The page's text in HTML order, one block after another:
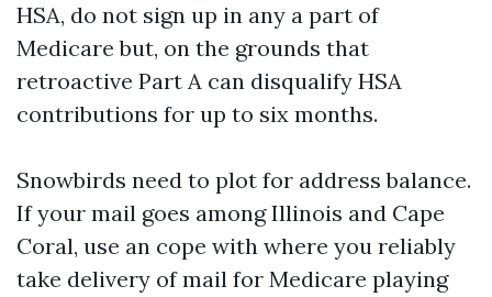
HSA, do not sign up in any a part of
Medicare but, on the grounds that
retroactive Part A can disqualify HSA
contributions for up to six months.
Snowbirds need to plot for address balance.
If your mail goes among Illinois and Cape
Coral, use an cope with where you reliably
take delivery of mail for Medicare playing